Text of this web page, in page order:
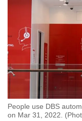
People use DBS
on Mar 31, 2022.
to
switch
browsers
but
we
want
your
experience
with